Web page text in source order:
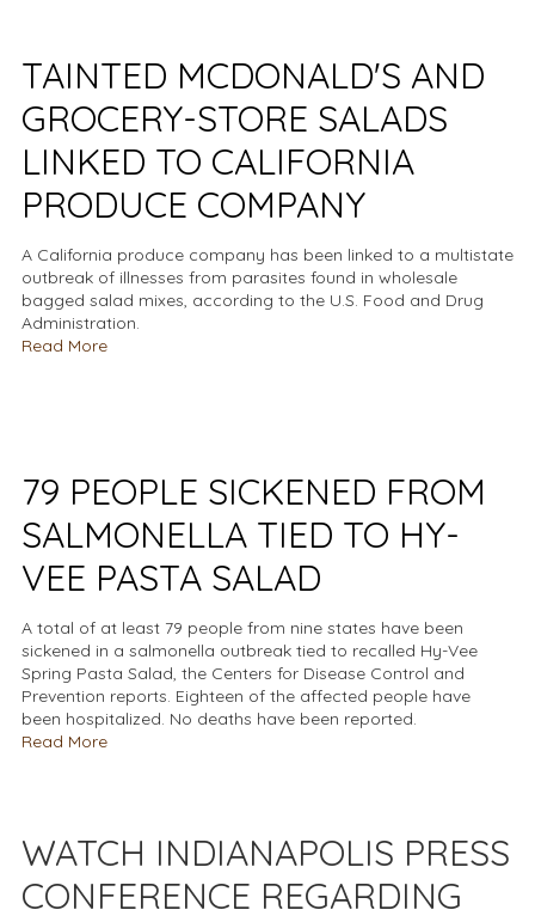
TAINTED MCDONALD'S AND
GROCERY-STORE SALADS
LINKED TO CALIFORNIA
PRODUCE COMPANY
A California produce company has been linked to a multistate
outbreak of illnesses from parasites found in wholesale
bagged salad mixes, according to the U.S. Food and Drug
Administration.
Read More
79 PEOPLE SICKENED FROM
SALMONELLA TIED TO HY-
VEE PASTA SALAD
A total of at least 79 people from nine states have been
sickened in a salmonella outbreak tied to recalled Hy-Vee
Spring Pasta Salad, the Centers for Disease Control and
Prevention reports. Eighteen of the affected people have
been hospitalized. No deaths have been reported.
Read More
WATCH INDIANAPOLIS PRESS
CONFERENCE REGARDING